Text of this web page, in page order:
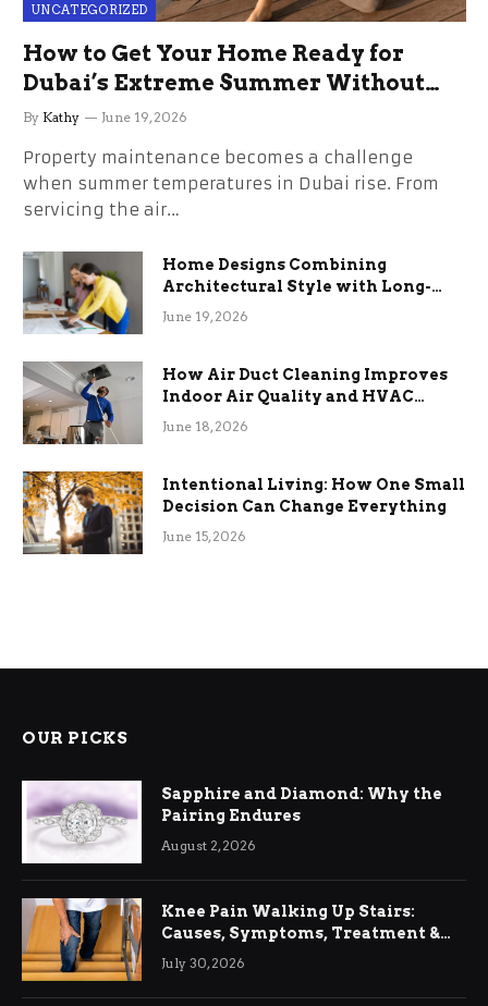
UNCATEGORIZED
How to Get Your Home Ready for
Dubai’s Extreme Summer Without
the Stress
By Kathy June 19, 2026
Property maintenance becomes a challenge
when summer temperatures in Dubai rise. From
servicing the air…
Home Designs Combining
Architectural Style with Long-
Term Functional Benefits
June 19, 2026
How Air Duct Cleaning Improves
Indoor Air Quality and HVAC
Efficiency
June 18, 2026
Intentional Living: How One Small
Decision Can Change Everything
June 15, 2026
OUR PICKS
Sapphire and Diamond: Why the
Pairing Endures
August 2, 2026
Knee Pain Walking Up Stairs:
Causes, Symptoms, Treatment &
Relief
July 30, 2026